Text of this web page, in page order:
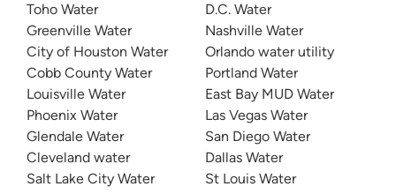
Toho Water
Greenville Water
City of Houston Water
Cobb County Water
Louisville Water
Phoenix Water
Glendale Water
Cleveland water
Salt Lake City Water
D.C. Water
Nashville Water
Orlando water utility
Portland Water
East Bay MUD Water
Las Vegas Water
San Diego Water
Dallas Water
St Louis Water